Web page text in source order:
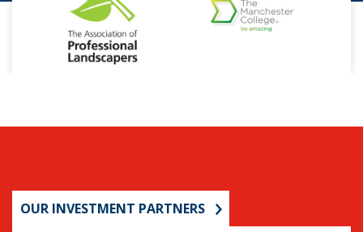
OUR INVESTMENT PARTNERS